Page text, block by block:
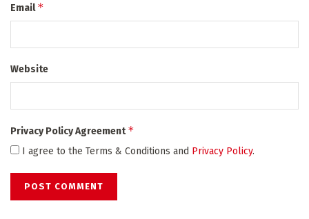
Email*
Website
Privacy Policy Agreement*
I agree to the Terms & Conditions and Privacy Policy.